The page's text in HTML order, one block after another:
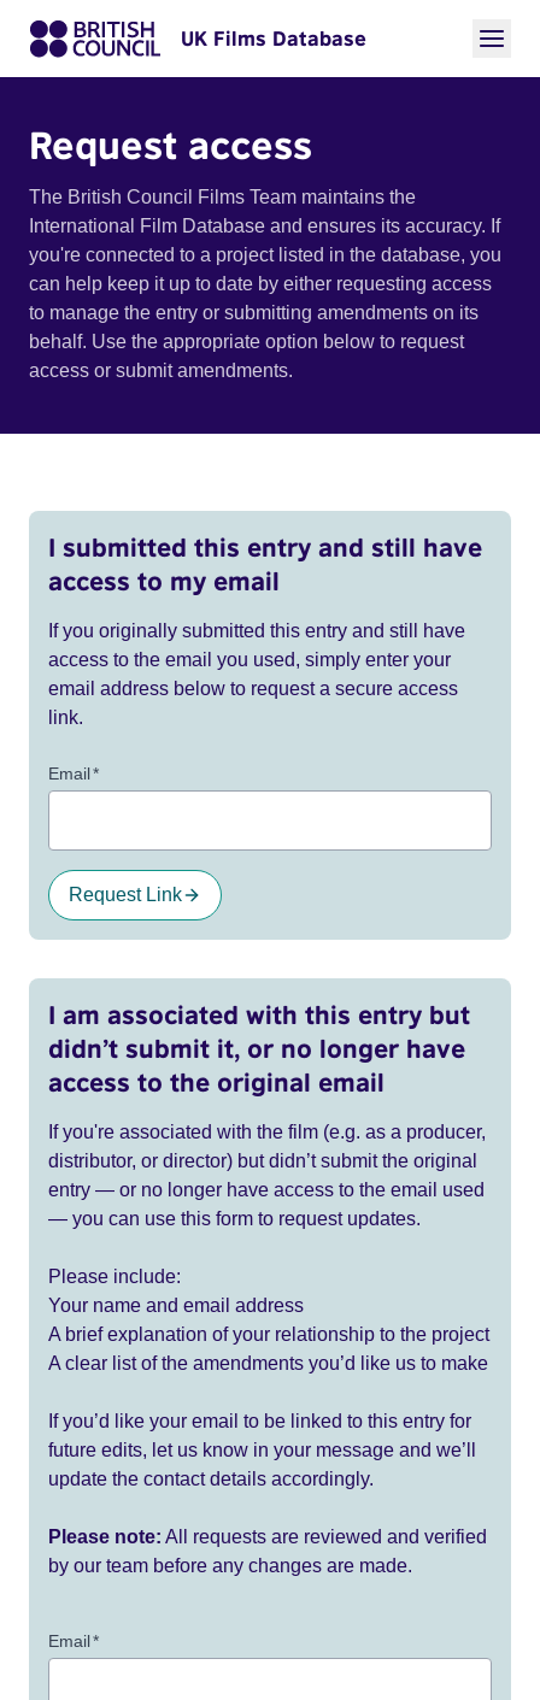
UK Films Database
Request access
The British Council Films Team maintains the
International Film Database and ensures its accuracy. If
you're connected to a project listed in the database, you
can help keep it up to date by either requesting access
to manage the entry or submitting amendments on its
behalf. Use the appropriate option below to request
access or submit amendments.
I submitted this entry and still have
access to my email
If you originally submitted this entry and still have
access to the email you used, simply enter your
email address below to request a secure access
link.
Email*
Request Link
I am associated with this entry but
didn’t submit it, or no longer have
access to the original email
If you're associated with the film (e.g. as a producer,
distributor, or director) but didn’t submit the original
entry — or no longer have access to the email used
— you can use this form to request updates.
Please include:
Your name and email address
A brief explanation of your relationship to the project
A clear list of the amendments you’d like us to make
If you’d like your email to be linked to this entry for
future edits, let us know in your message and we’ll
update the contact details accordingly.
Please note: All requests are reviewed and verified
by our team before any changes are made.
Email*